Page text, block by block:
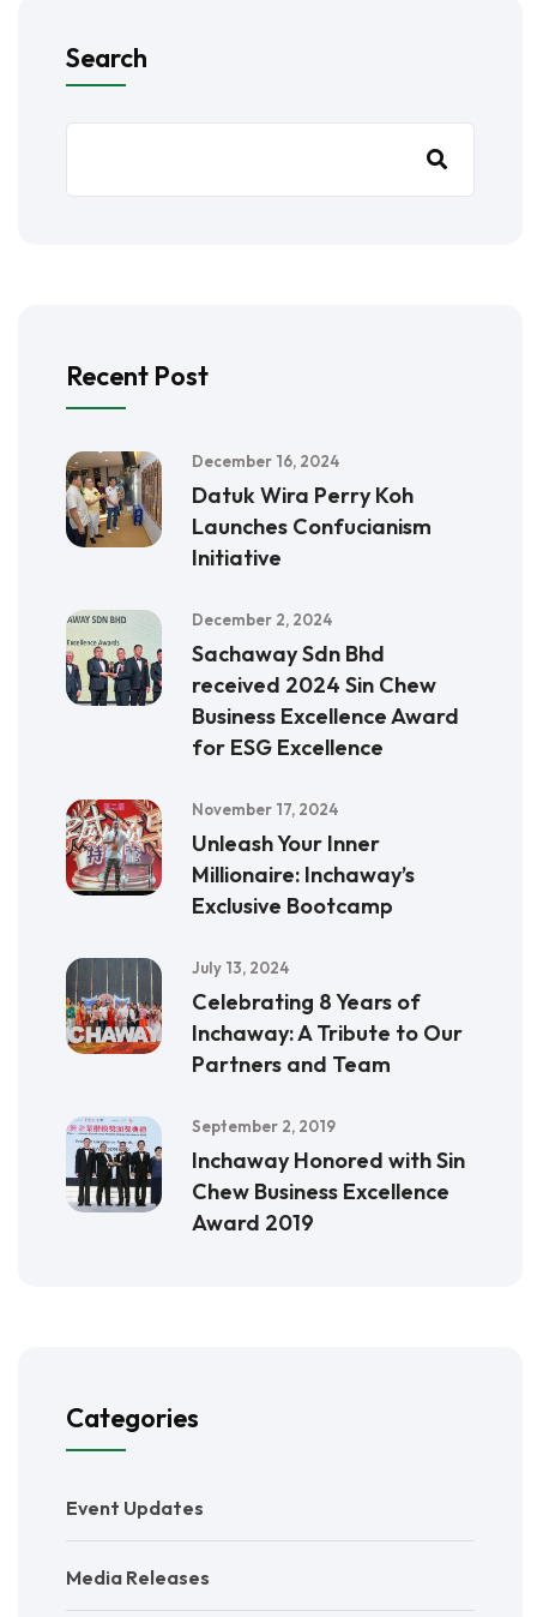
Search
Recent Post
December 16, 2024
Datuk Wira Perry Koh
Launches Confucianism
Initiative
December 2, 2024
Sachaway Sdn Bhd
received 2024 Sin Chew
Business Excellence Award
for ESG Excellence
November 17, 2024
Unleash Your Inner
Millionaire: Inchaway’s
Exclusive Bootcamp
July 13, 2024
Celebrating 8 Years of
Inchaway: A Tribute to Our
Partners and Team
September 2, 2019
Inchaway Honored with Sin
Chew Business Excellence
Award 2019
Categories
Event Updates
Media Releases